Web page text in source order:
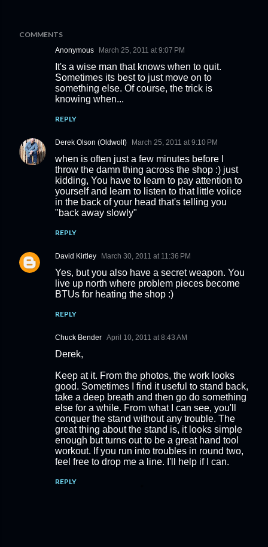
COMMENTS
Anonymous March 25, 2011 at 9:07 PM
It's a wise man that knows when to quit.
Sometimes its best to just move on to
something else. Of course, the trick is
knowing when...
REPLY
Derek Olson (Oldwolf) March 25, 2011 at 9:10 PM
when is often just a few minutes before I
throw the damn thing across the shop :) just
kidding, You have to learn to pay attention to
yourself and learn to listen to that little voiice
in the back of your head that's telling you
"back away slowly"
REPLY
David Kirtley March 30, 2011 at 11:36 PM
Yes, but you also have a secret weapon. You
live up north where problem pieces become
BTUs for heating the shop :)
REPLY
Chuck Bender April 10, 2011 at 8:43 AM
Derek,
Keep at it. From the photos, the work looks
good. Sometimes I find it useful to stand back,
take a deep breath and then go do something
else for a while. From what I can see, you'll
conquer the stand without any trouble. The
great thing about the stand is, it looks simple
enough but turns out to be a great hand tool
workout. If you run into troubles in round two,
feel free to drop me a line. I'll help if I can.
REPLY